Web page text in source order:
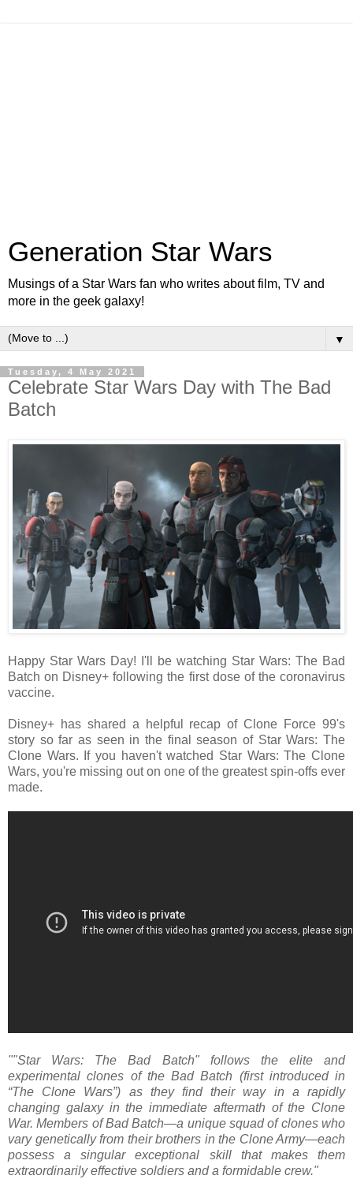
Generation Star Wars
Musings of a Star Wars fan who writes about film, TV and
more in the geek galaxy!
▼
Tuesday, 4 May 2021
Celebrate Star Wars Day with The Bad
Batch
Happy Star Wars Day! I'll be watching Star Wars: The Bad
Batch on Disney+ following the first dose of the coronavirus
vaccine.
Disney+ has shared a helpful recap of Clone Force 99's
story so far as seen in the final season of Star Wars: The
Clone Wars. If you haven't watched Star Wars: The Clone
Wars, you're missing out on one of the greatest spin-offs ever
made.
""Star Wars: The Bad Batch" follows the elite and
experimental clones of the Bad Batch (first introduced in
“The Clone Wars”) as they find their way in a rapidly
changing galaxy in the immediate aftermath of the Clone
War. Members of Bad Batch—a unique squad of clones who
vary genetically from their brothers in the Clone Army—each
possess a singular exceptional skill that makes them
extraordinarily effective soldiers and a formidable crew."